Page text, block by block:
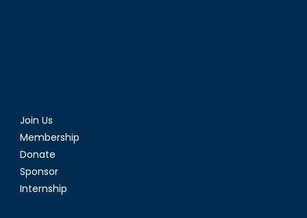
Join Us
Membership
Donate
Sponsor
Internship